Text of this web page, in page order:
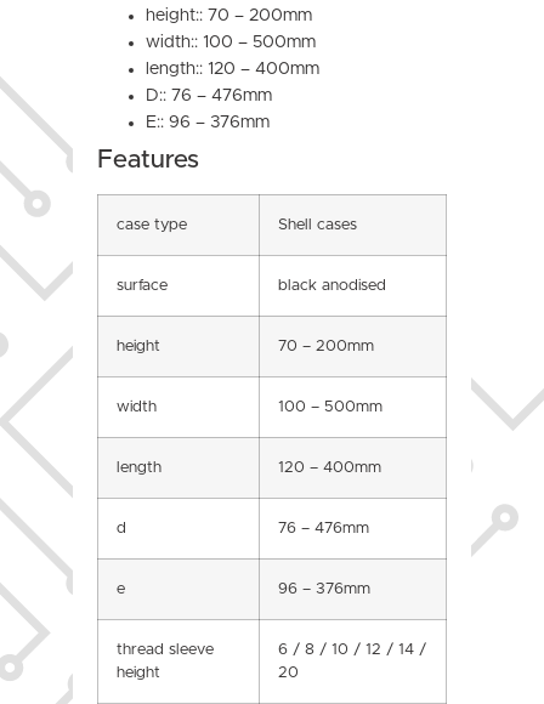
height:: 70 – 200mm
width:: 100 – 500mm
length:: 120 – 400mm
D:: 76 – 476mm
E:: 96 – 376mm
Features
case type Shell cases
surface black anodised
height 70 – 200mm
width 100 – 500mm
length 120 – 400mm
d 76 – 476mm
e 96 – 376mm
thread sleeve
height
6 / 8 / 10 / 12 / 14 /
20